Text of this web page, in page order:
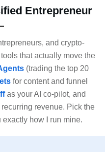
Entrepreneur
and crypto-
that actually move the
(trading the top 20
for content and funnel
as your AI co-pilot, and
revenue. Pick the
how I run mine.